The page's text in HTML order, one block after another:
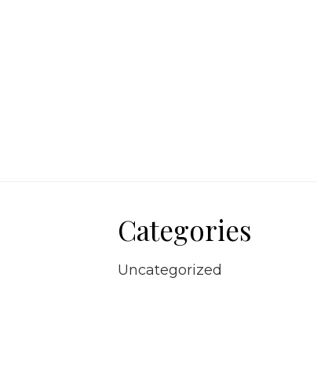
Categories
Uncategorized